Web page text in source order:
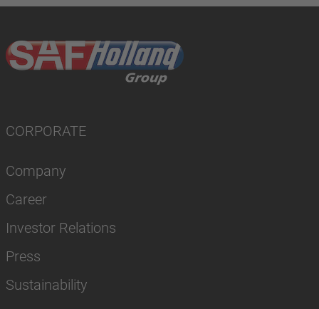
CORPORATE
Company
Career
Investor Relations
Press
Sustainability